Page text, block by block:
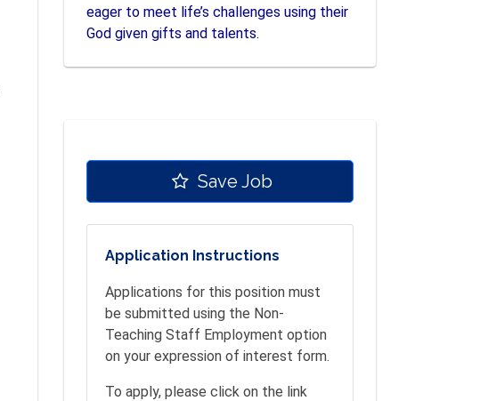
eager to meet life’s challenges using their
God given gifts and talents.
Save Job
Application Instructions
Applications for this position must
be submitted using the Non-
Teaching Staff Employment option
on your expression of interest form.
To apply, please click on the link